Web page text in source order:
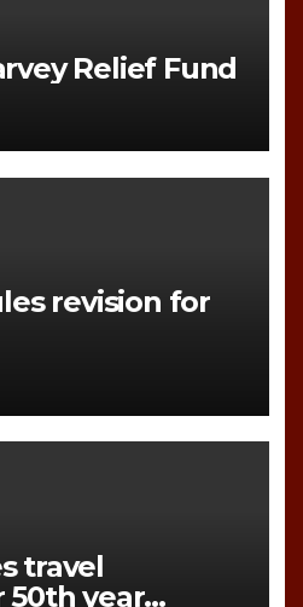
Relief Fund
revision for
travel
50th year